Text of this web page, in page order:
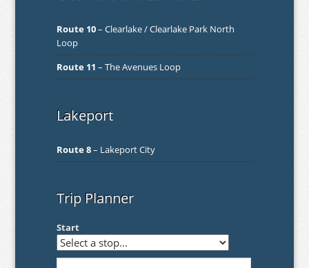
Route 10– Clearlake / Clearlake Park North
Loop
Route 11 – The Avenues Loop
Lakeport
Route 8– Lakeport City
Trip Planner
Start